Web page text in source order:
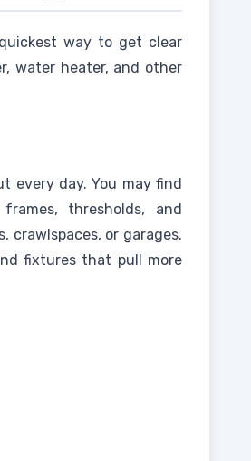
way to get clear
water heater, and other
every day. You may find
thresholds, and
or garages.
fixtures that pull more